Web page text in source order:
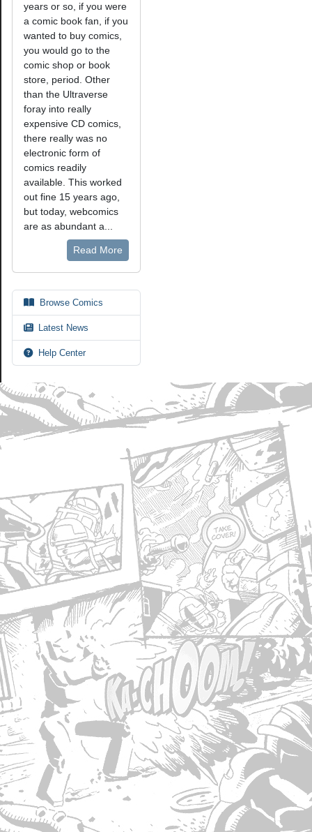
years or so, if you were
a comic book fan, if you
wanted to buy comics,
you would go to the
comic shop or book
store, period. Other
than the Ultraverse
foray into really
expensive CD comics,
there really was no
electronic form of
comics readily
available. This worked
out fine 15 years ago,
but today, webcomics
are as abundant a...
Read More
Browse Comics
Latest News
Help Center